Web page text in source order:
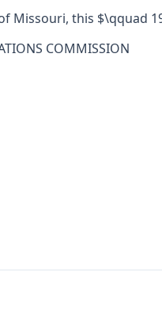
Missouri, this $\qquad
COMMISSION